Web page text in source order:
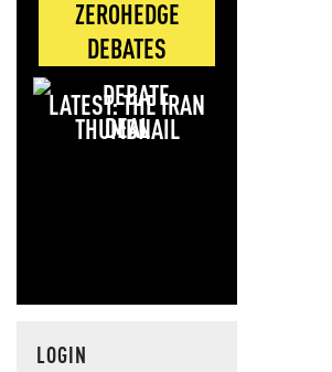
ZEROHEDGE
DEBATES
LATEST: THE IRAN
DEAL
LOGIN